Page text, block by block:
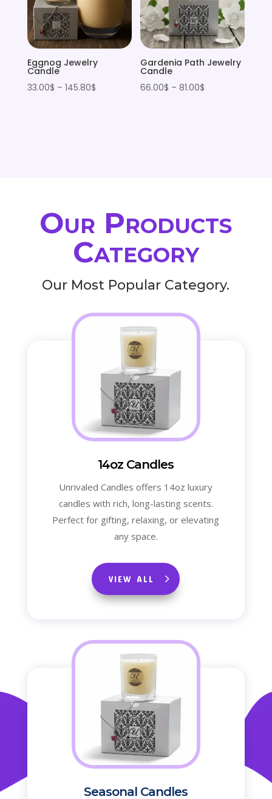
Eggnog Jewelry
Candle
33.00$ – 145.80$Price
Gardenia Path Jewelry
Candle
66.00$ – 81.00$
Our Products
Category
Our Most Popular Category.
14oz Candles
Unrivaled Candles offers 14oz luxury
candles with rich, long-lasting scents.
Perfect for gifting, relaxing, or elevating
any space.
VIEW ALL
Seasonal Candles